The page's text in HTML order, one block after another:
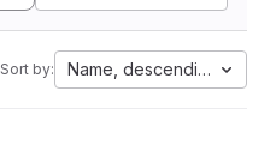
Sort by: Name, descending